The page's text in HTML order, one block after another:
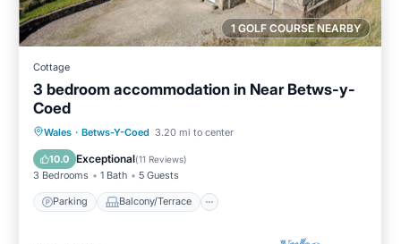
1 GOLF COURSE NEARBY
Cottage
3 bedroom accommodation in Near Betws-y-
Coed
Wales · Betws-Y-Coed 3.20 mi to center
10.0 Exceptional(11 Reviews)
3 Bedrooms 1 Bath 5 Guests
Parking Balcony/Terrace
Parking Balcony/Terrace
Internet